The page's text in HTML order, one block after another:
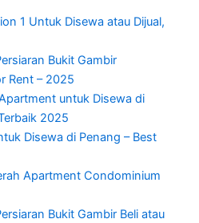
1 Untuk Disewa atau Dijual,
Bukit Gambir
Rent – 2025
untuk Disewa di
2025
Disewa di Penang – Best
Apartment Condominium
Bukit Gambir Beli atau